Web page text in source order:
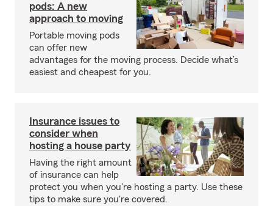
pods: A new
approach to moving
Portable moving pods
can offer new
advantages for the moving process. Decide what’s
easiest and cheapest for you.
Insurance issues to
consider when
hosting a house party
Having the right amount
of insurance can help
protect you when you're hosting a party. Use these
tips to make sure you're covered.